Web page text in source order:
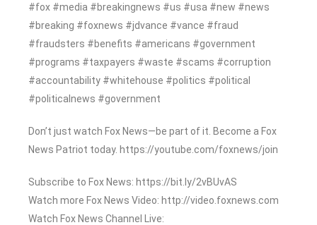
#fox #media #breakingnews #us #usa #new #news
#breaking #foxnews #jdvance #vance #fraud
#fraudsters #benefits #americans #government
#programs #taxpayers #waste #scams #corruption
#accountability #whitehouse #politics #political
#politicalnews #government
Don’t just watch Fox News—be part of it. Become a Fox
News Patriot today. https://youtube.com/foxnews/join
Subscribe to Fox News: https://bit.ly/2vBUvAS
Watch more Fox News Video: http://video.foxnews.com
Watch Fox News Channel Live: